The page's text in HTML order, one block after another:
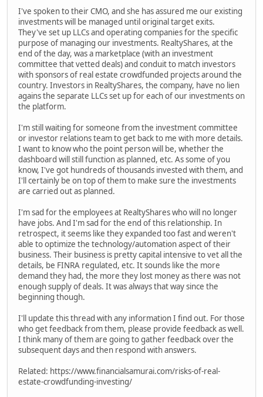
I've spoken to their CMO, and she has assured me our existing
investments will be managed until original target exits.
They've set up LLCs and operating companies for the specific
purpose of managing our investments. RealtyShares, at the
end of the day, was a marketplace (with an investment
committee that vetted deals) and conduit to match investors
with sponsors of real estate crowdfunded projects around the
country. Investors in RealtyShares, the company, have no lien
agains the separate LLCs set up for each of our investments on
the platform.
I'm still waiting for someone from the investment committee
or investor relations team to get back to me with more details.
I want to know who the point person will be, whether the
dashboard will still function as planned, etc. As some of you
know, I've got hundreds of thousands invested with them, and
I'll certainly be on top of them to make sure the investments
are carried out as planned.
I'm sad for the employees at RealtyShares who will no longer
have jobs. And I'm sad for the end of this relationship. In
retrospect, it seems like they expanded too fast and weren't
able to optimize the technology/automation aspect of their
business. Their business is pretty capital intensive to vet all the
details, be FINRA regulated, etc. It sounds like the more
demand they had, the more they lost money as there was not
enough supply of deals. It was always that way since the
beginning though.
I'll update this thread with any information I find out. For those
who get feedback from them, please provide feedback as well.
I think many of them are going to gather feedback over the
subsequent days and then respond with answers.
Related: https://www.financialsamurai.com/risks-of-real-
estate-crowdfunding-investing/